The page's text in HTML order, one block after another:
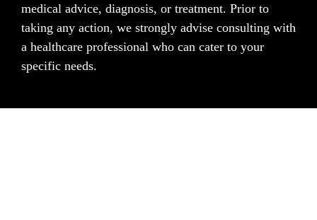
medical advice, diagnosis, or treatment. Prior to
taking any action, we strongly advise consulting with
a healthcare professional who can cater to your
specific needs.